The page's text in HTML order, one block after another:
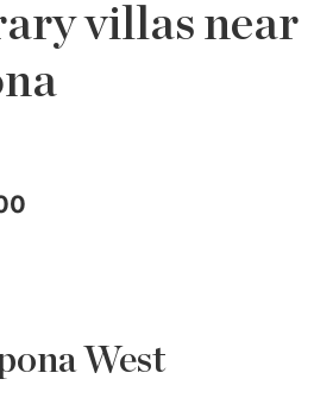
villas near
West